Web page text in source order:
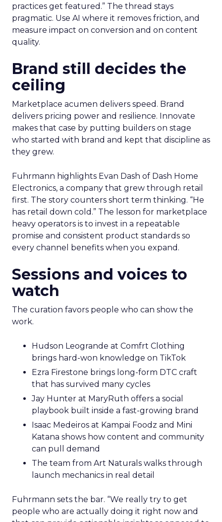
practices get featured.” The thread stays
pragmatic. Use AI where it removes friction, and
measure impact on conversion and on content
quality.
Brand still decides the
ceiling
Marketplace acumen delivers speed. Brand
delivers pricing power and resilience. Innovate
makes that case by putting builders on stage
who started with brand and kept that discipline as
they grew.
Fuhrmann highlights Evan Dash of Dash Home
Electronics, a company that grew through retail
first. The story counters short term thinking. “He
has retail down cold.” The lesson for marketplace
heavy operators is to invest in a repeatable
promise and consistent product standards so
every channel benefits when you expand.
Sessions and voices to
watch
The curation favors people who can show the
work.
Hudson Leogrande at Comfrt Clothing
brings hard-won knowledge on TikTok
Ezra Firestone brings long-form DTC craft
that has survived many cycles
Jay Hunter at MaryRuth offers a social
playbook built inside a fast-growing brand
Isaac Medeiros at Kampai Foodz and Mini
Katana shows how content and community
can pull demand
The team from Art Naturals walks through
launch mechanics in real detail
Fuhrmann sets the bar. “We really try to get
people who are actually doing it right now and